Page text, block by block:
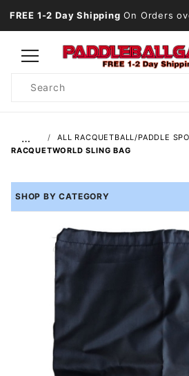
FREE 1-2 Day Shipping On Orders
Search
…
ALL RACQUETBALL/PADDLE
RACQUETWORLD SLING BAG
SHOP BY CATEGORY